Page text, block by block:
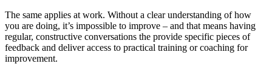
The same applies at work. Without a clear understanding of how
you are doing, it’s impossible to improve – and that means having
regular, constructive conversations the provide specific pieces of
feedback and deliver access to practical training or coaching for
improvement.